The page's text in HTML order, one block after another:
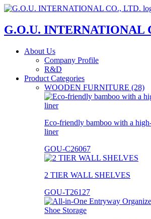
G.O.U. INTERNATIONAL
About Us
Company Profile
R&D
Product Categories
WOODEN FURNITURE (28)
Eco-friendly bamboo with a
liner
GOU-C26067
2 TIER WALL SHELVES
GOU-T26127